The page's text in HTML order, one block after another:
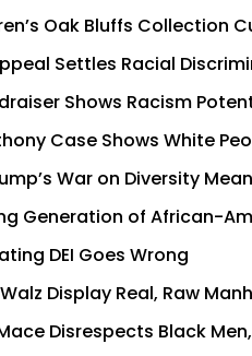
Oak Bluffs Collection
Settles Racial
Shows Racism
Case Shows White
War on Diversity
Generation of African-
DEI Goes Wrong
Display Real, Raw
Disrespects Black